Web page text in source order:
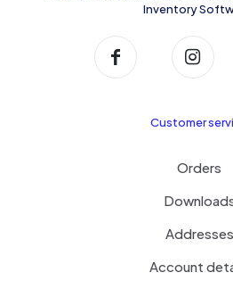
Inventory
Customer
Orders
Addresses
Account